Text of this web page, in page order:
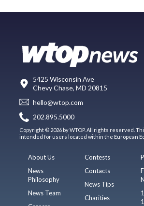
5425 Wisconsin Ave
Chevy Chase, MD 20815
hello@wtop.com
202.895.5000
Copyright © 2026 by WTOP. All rights reserved.
intended for users located within the European
About Us
News
Philosophy
News Team
Contests
Contacts
News Tips
Charities